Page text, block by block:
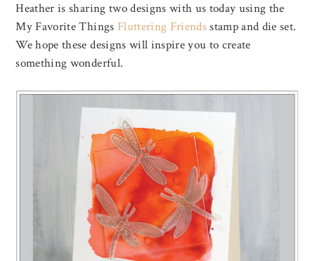
Heather is sharing two designs with us today using the
My Favorite Things Fluttering Friendsstamp and die set.
We hope these designs will inspire you to create
something wonderful.